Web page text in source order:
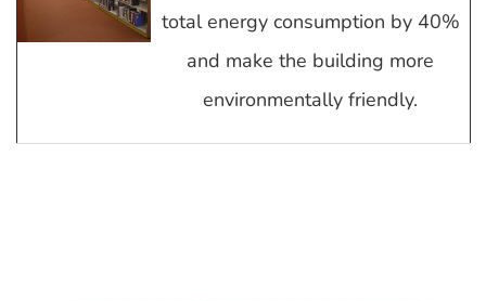
total energy consumption by 40%
and make the building more
environmentally friendly.